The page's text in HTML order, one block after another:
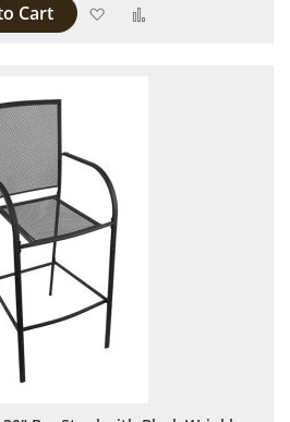
Cart Add to Wish List